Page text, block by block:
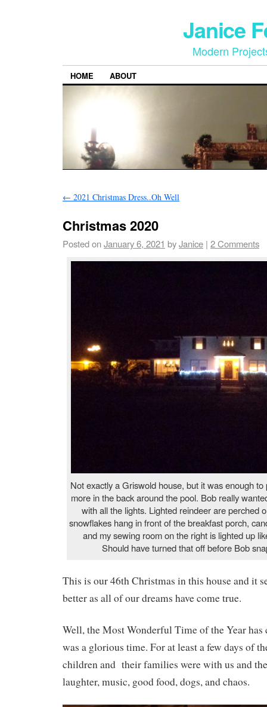
Janice
Modern
HOME ABOUT
← 2021 Christmas Dress..Oh Well
Christmas 2020
Posted onJanuary 6, 2021 byJanice | 2 Comments
Not exactly a Griswold house, but it was enough
more in the back around the pool. Bob really
with all the lights. Lighted reindeer are perched
snowflakes hang in front of the breakfast porch,
and my sewing room on the right is lighted up
Should have turned that off before Bob
This is our 46th Christmas in this house and it
better as all of our dreams have come true.
Well, the Most Wonderful Time of the Year has
was a glorious time. For at least a few days of
children and their families were with us and
laughter, music, good food, dogs, and chaos.